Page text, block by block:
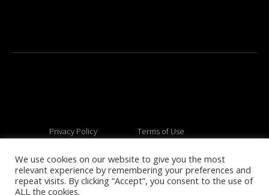
Privacy Policy Terms of Use
© 2026 All rights reserved
We use cookies on our website to give you the most
relevant experience by remembering your preferences and
repeat visits. By clicking “Accept”, you consent to the use of
ALL the cookies.